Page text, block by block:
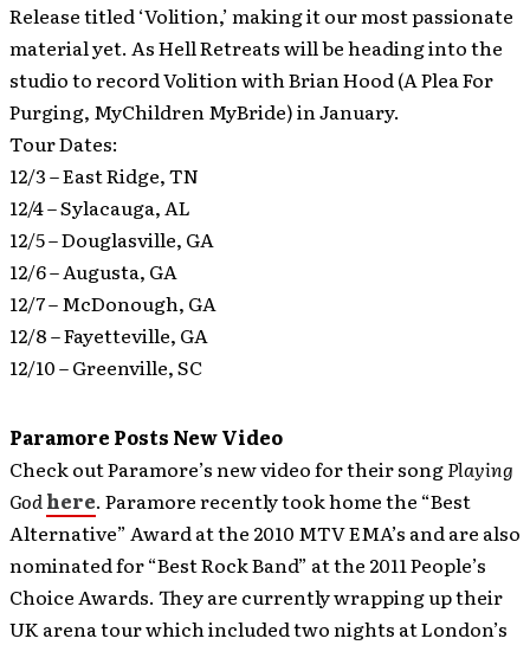
Release titled ‘Volition,’ making it our most passionate
material yet. As Hell Retreats will be heading into the
studio to record Volition with Brian Hood (A Plea For
Purging, MyChildren MyBride) in January.
Tour Dates:
12/3 – East Ridge, TN
12/4 – Sylacauga, AL
12/5 – Douglasville, GA
12/6 – Augusta, GA
12/7 – McDonough, GA
12/8 – Fayetteville, GA
12/10 – Greenville, SC
Paramore Posts New Video
Check out Paramore’s new video for their songPlaying
Godhere. Paramore recently took home the “Best
Alternative” Award at the 2010 MTV EMA’s and are also
nominated for “Best Rock Band” at the 2011 People’s
Choice Awards. They are currently wrapping up their
UK arena tour which included two nights at London’s